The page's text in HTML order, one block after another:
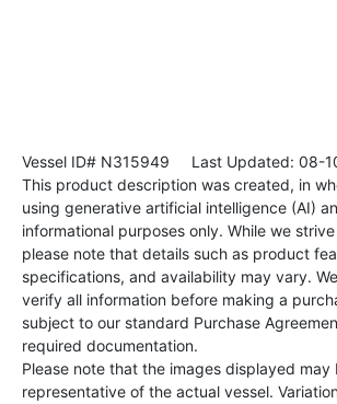
Vessel ID# N315949 Last Updated: 08-
This product description was created, in
using generative artificial intelligence (AI)
informational purposes only. While we
please note that details such as product
specifications, and availability may vary.
verify all information before making a
subject to our standard Purchase
required documentation.
Please note that the images displayed may
representative of the actual vessel.